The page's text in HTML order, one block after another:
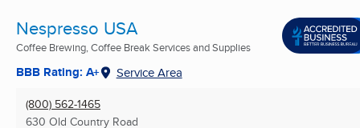
Nespresso USA
Coffee Brewing, Coffee Break Services and Supplies
BBB Rating: A+ Service Area
(800) 562-1465
630 Old Country Road